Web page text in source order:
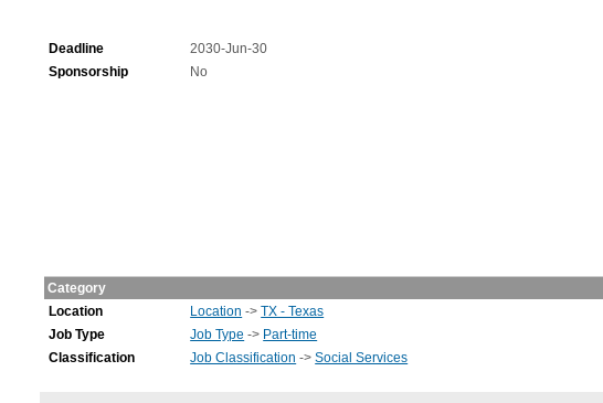
Deadline
2030-Jun-30
Sponsorship
No
Category
Location
Location ->TX - Texas
Job Type
Job Type -> Part-time
Classification
Job Classification ->Social Services